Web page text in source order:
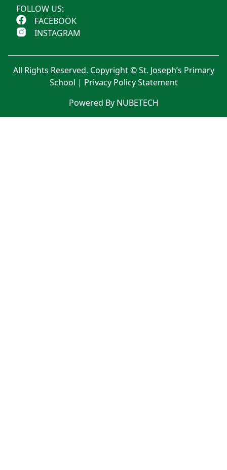
FOLLOW US:
FACEBOOK
INSTAGRAM
All Rights Reserved. Copyright © St. Joseph’s Primary
School | Privacy Policy Statement
Powered By NUBETECH